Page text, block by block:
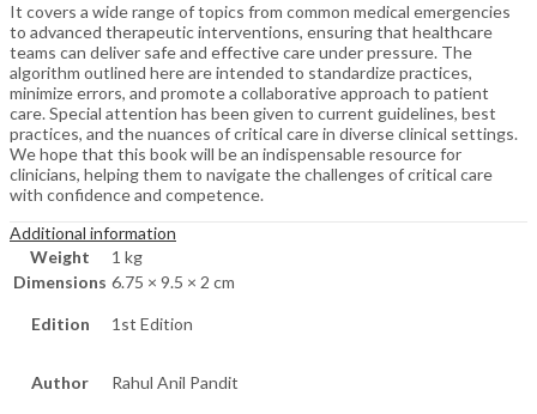
It covers a wide range of topics from common medical emergencies
to advanced therapeutic interventions, ensuring that healthcare
teams can deliver safe and effective care under pressure. The
algorithm outlined here are intended to standardize practices,
minimize errors, and promote a collaborative approach to patient
care. Special attention has been given to current guidelines, best
practices, and the nuances of critical care in diverse clinical settings.
We hope that this book will be an indispensable resource for
clinicians, helping them to navigate the challenges of critical care
with confidence and competence.
Additional information
Weight
1 kg
Dimensions 6.75 × 9.5 × 2 cm
Edition 1st Edition
Author Rahul Anil Pandit